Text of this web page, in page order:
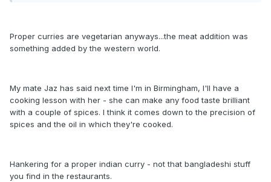
Proper curries are vegetarian anyways...the meat addition was
something added by the western world.
My mate Jaz has said next time I'm in Birmingham, I'll have a
cooking lesson with her - she can make any food taste brilliant
with a couple of spices. I think it comes down to the precision of
spices and the oil in which they're cooked.
Hankering for a proper indian curry - not that bangladeshi stuff
you find in the restaurants.